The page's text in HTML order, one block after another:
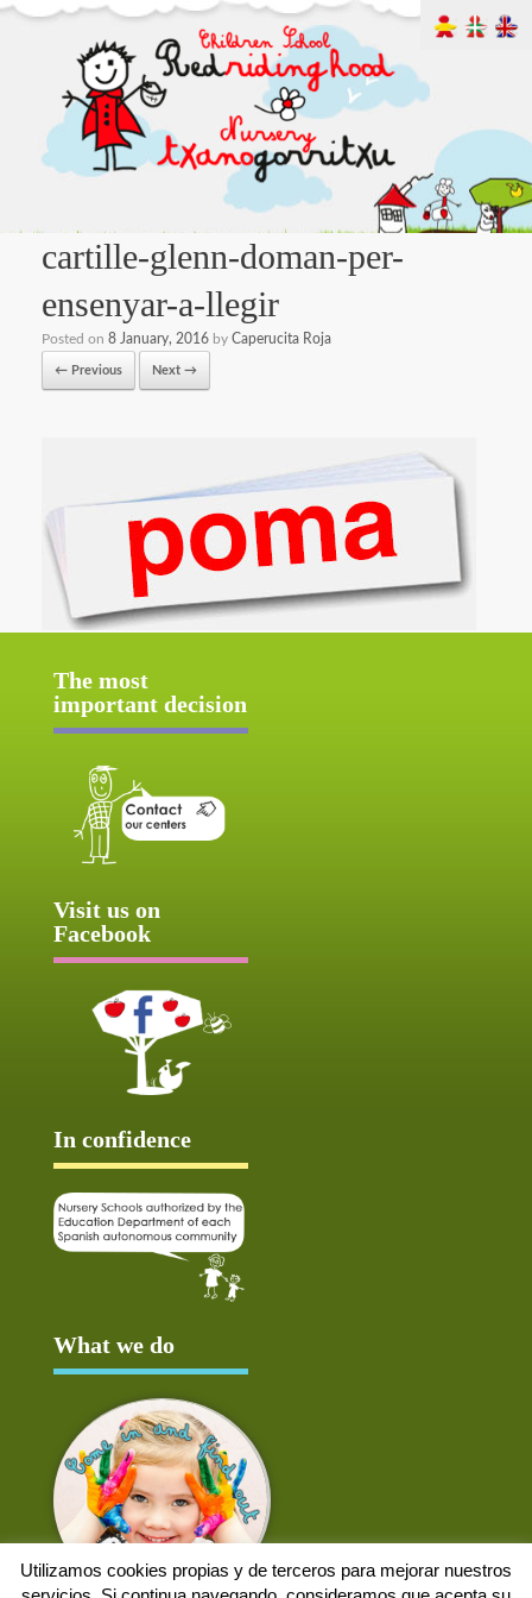
cartille-glenn-doman-per-
ensenyar-a-llegir
Posted on 8 January, 2016 by Caperucita Roja
← Previous Next →
The most
important decision
Visit us on
Facebook
In confidence
What we do
Utilizamos cookies propias y de terceros para mejorar nuestros